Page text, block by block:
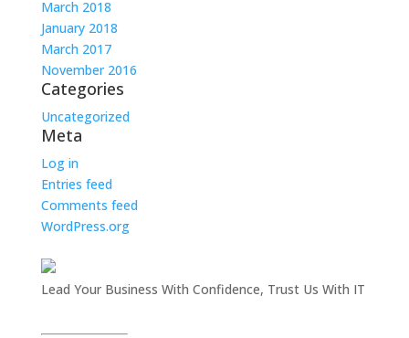
March 2018
January 2018
March 2017
November 2016
Categories
Uncategorized
Meta
Log in
Entries feed
Comments feed
WordPress.org
Lead Your Business With Confidence, Trust Us With IT